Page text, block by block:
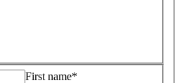
First name*